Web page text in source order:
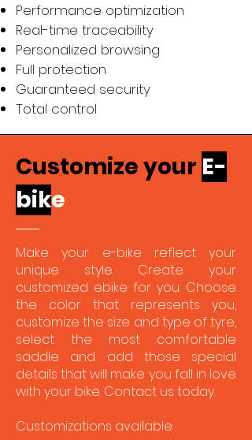
Performance optimization
Real-time traceability
Personalized browsing
Full protection
Guaranteed security
Total control
Customize your E-
bike
Make your e-bike reflect your
unique style. Create your
customized ebike for you. Choose
the color that represents you,
customize the size and type of tyre,
select the most comfortable
saddle and add those special
details that will make you fall in love
with your bike. Contact us today.
Customizations available: